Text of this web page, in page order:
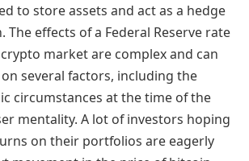
to store assets and act as a hedge
effects of a Federal Reserve rate
market are complex and can
several factors, including the
circumstances at the time of the
mentality. A lot of investors hoping
on their portfolios are eagerly